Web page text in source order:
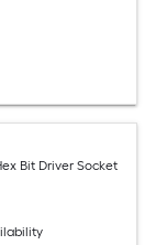
Bit Driver Socket